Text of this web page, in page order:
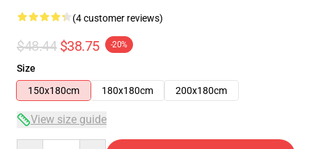
(4 customer reviews)
$48.44 $38.75 -20%
Size
150x180cm
180x180cm 200x180cm
View size guide